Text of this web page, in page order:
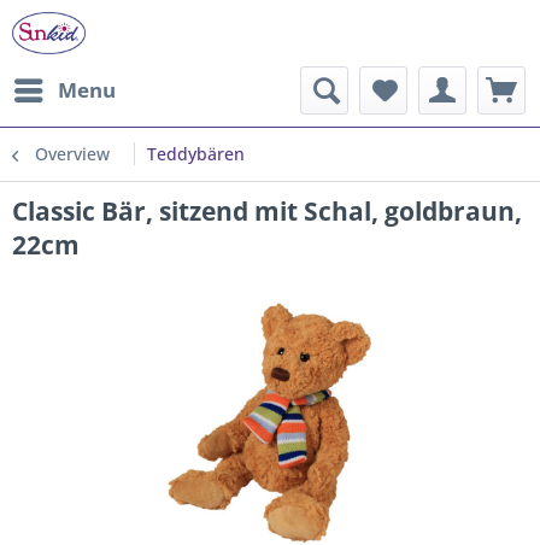
Menu
Overview Teddybären
Classic Bär, sitzend mit Schal, goldbraun,
22cm